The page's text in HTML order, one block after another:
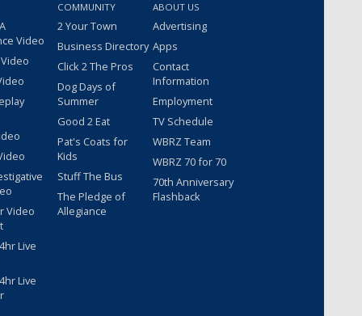
Video
Video
Live
Live
COMMUNITY
2 Your Town
Business Directory
Click 2 The Pros
Dog Days of
Summer
Good 2 Eat
Pat's Coats for
Kids
Stuff The Bus
The Pledge of
Allegiance
ABOUT US
Advertising
Apps
Contact
Information
Employment
TV Schedule
WBRZ Team
WBRZ 70 for 70
70th Anniversary
Flashback